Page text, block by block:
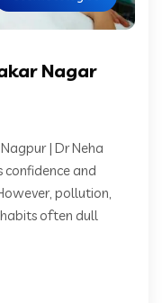
Nagar
| Dr Neha
confidence and
pollution,
habits often dull